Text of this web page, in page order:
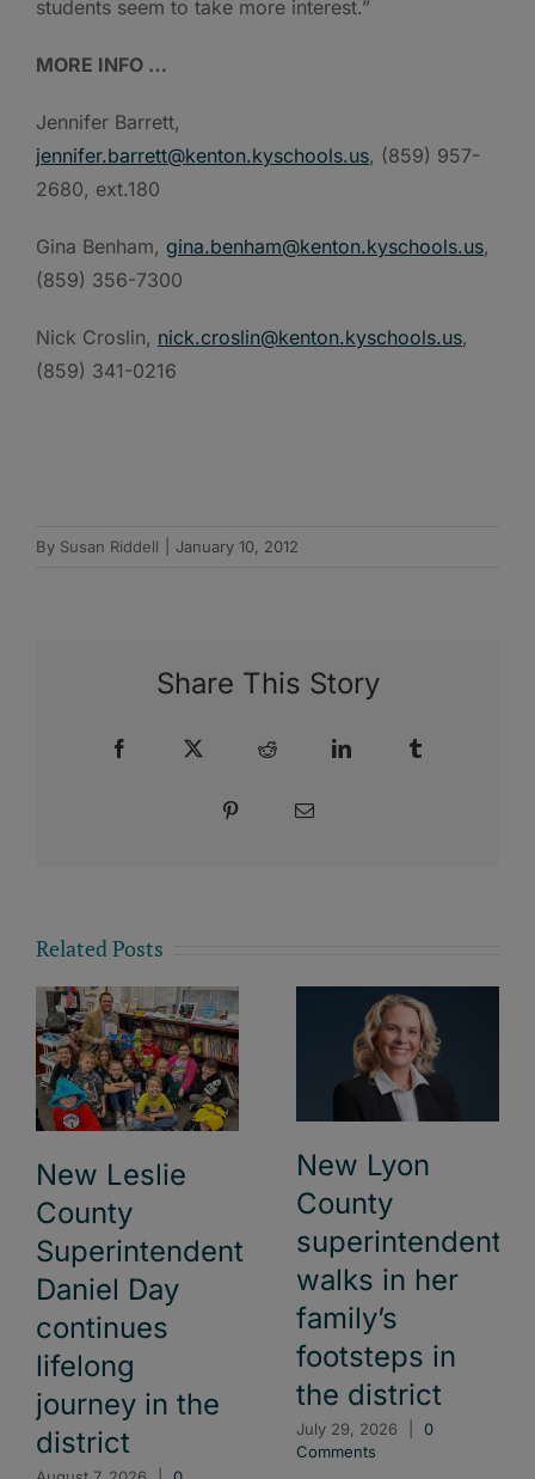
students seem to take more interest.”
MORE INFO …
Jennifer Barrett,
jennifer.barrett@kenton.kyschools.us, (859) 957-
2680, ext.180
Gina Benham, gina.benham@kenton.kyschools.us,
(859) 356-7300
Nick Croslin, nick.croslin@kenton.kyschools.us,
(859) 341-0216
By Susan Riddell January 10, 2012
Share This Story
Facebook Reddit LinkedIn
Pinterest Email
Related Posts
New Leslie
County
Superintendent
Daniel Day
continues
lifelong
journey in the
district
New Lyon
County
superintendent
walks in her
family’s
footsteps in
the district
July 29, 2026
0
Comments